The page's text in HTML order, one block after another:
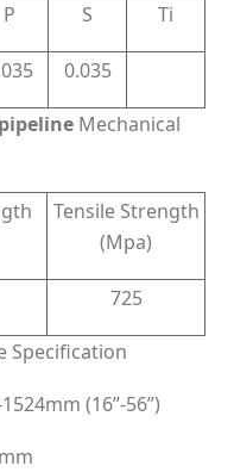
P S Ti
0.035
pipeline Mechanical
Tensile Strength
(Mpa)
725
Specification
(16”-56”)